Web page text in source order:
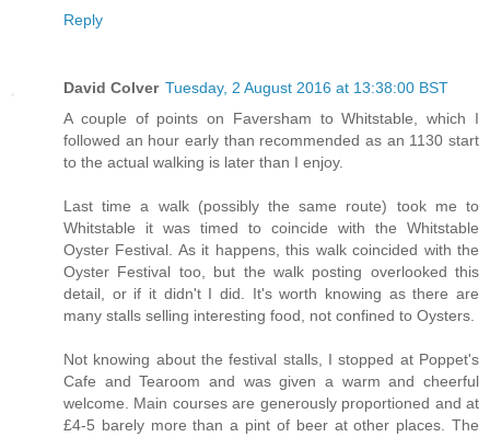
Reply
David Colver Tuesday, 2 August 2016 at 13:38:00 BST
A couple of points on Faversham to Whitstable, which I
followed an hour early than recommended as an 1130 start
to the actual walking is later than I enjoy.
Last time a walk (possibly the same route) took me to
Whitstable it was timed to coincide with the Whitstable
Oyster Festival. As it happens, this walk coincided with the
Oyster Festival too, but the walk posting overlooked this
detail, or if it didn't I did. It's worth knowing as there are
many stalls selling interesting food, not confined to Oysters.
Not knowing about the festival stalls, I stopped at Poppet's
Cafe and Tearoom and was given a warm and cheerful
welcome. Main courses are generously proportioned and at
£4-5 barely more than a pint of beer at other places. The